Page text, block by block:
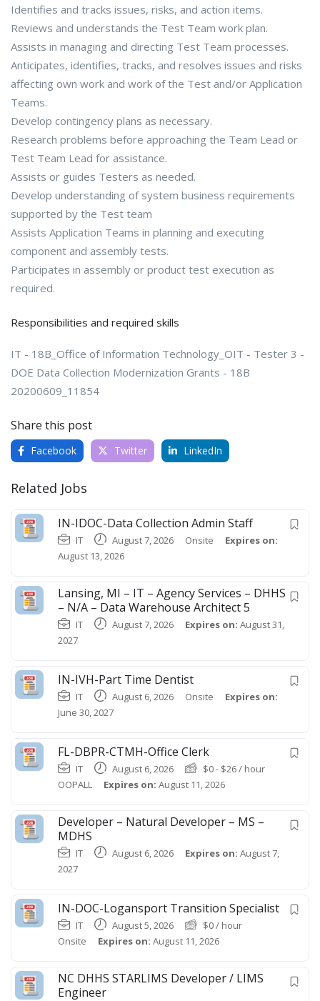
Identifies and tracks issues, risks, and action items.
Reviews and understands the Test Team work plan.
Assists in managing and directing Test Team processes.
Anticipates, identifies, tracks, and resolves issues and risks
affecting own work and work of the Test and/or Application
Teams.
Develop contingency plans as necessary.
Research problems before approaching the Team Lead or
Test Team Lead for assistance.
Assists or guides Testers as needed.
Develop understanding of system business requirements
supported by the Test team
Assists Application Teams in planning and executing
component and assembly tests.
Participates in assembly or product test execution as
required.
Responsibilities and required skills
IT - 18B_Office of Information Technology_OIT - Tester 3 -
DOE Data Collection Modernization Grants - 18B
20200609_11854
Share this post
Facebook Twitter LinkedIn
Related Jobs
IN-IDOC-Data Collection Admin Staff
IT August 7, 2026 Onsite
Expires on:
August 13, 2026
Lansing, MI – IT – Agency Services – DHHS
– N/A – Data Warehouse Architect 5
IT August 7, 2026 Expires on: August 31,
2027
IN-IVH-Part Time Dentist
IT August 6, 2026 Onsite
Expires on:
June 30, 2027
FL-DBPR-CTMH-Office Clerk
IT August 6, 2026 $0- $26/ hour
OOPALL
Expires on: August 11, 2026
Developer – Natural Developer – MS –
MDHS
IT August 6, 2026 Expires on: August 7,
2027
IN-DOC-Logansport Transition Specialist
IT August 5, 2026 $0/ hour
Onsite
Expires on: August 11, 2026
NC DHHS STARLIMS Developer / LIMS
Engineer